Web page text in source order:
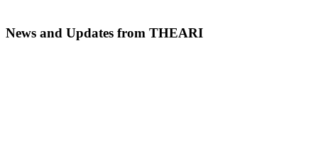
News and Updates from THEARI